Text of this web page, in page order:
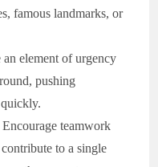
famous landmarks, or
an element of urgency
pushing
Encourage teamwork
to a single